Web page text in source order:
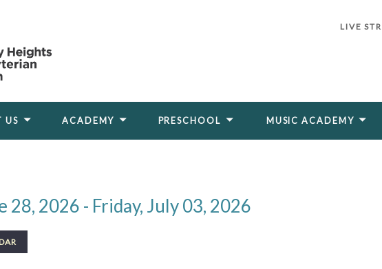
LIVE
US ACADEMY PRESCHOOL MUSIC ACADEMY
28, 2026 - Friday, July 03, 2026